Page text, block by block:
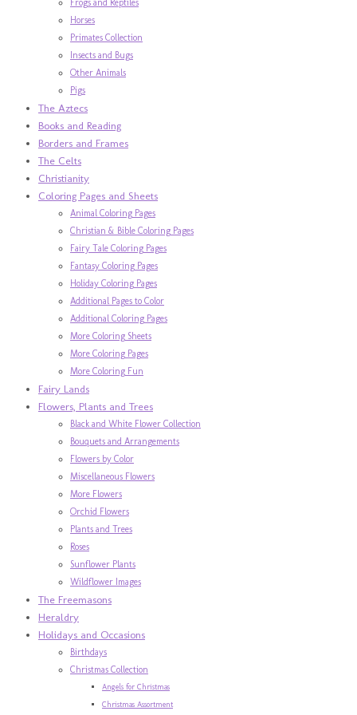
Horses
Primates Collection
Insects and Bugs
Other Animals
Pigs
The Aztecs
Books and Reading
Borders and Frames
The Celts
Christianity
Coloring Pages and Sheets
Animal Coloring Pages
Christian & Bible Coloring Pages
Fairy Tale Coloring Pages
Fantasy Coloring Pages
Holiday Coloring Pages
Additional Pages to Color
Additional Coloring Pages
More Coloring Sheets
More Coloring Pages
More Coloring Fun
Fairy Lands
Flowers, Plants and Trees
Black and White Flower Collection
Bouquets and Arrangements
Flowers by Color
Miscellaneous Flowers
More Flowers
Orchid Flowers
Plants and Trees
Roses
Sunflower Plants
Wildflower Images
The Freemasons
Heraldry
Holidays and Occasions
Birthdays
Christmas Collection
Angels for Christmas
Christmas Assortment